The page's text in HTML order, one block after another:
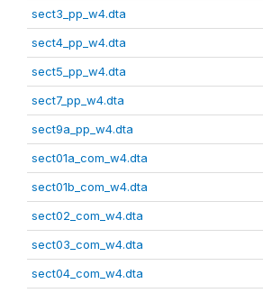
sect3_pp_w4.dta
sect4_pp_w4.dta
sect5_pp_w4.dta
sect7_pp_w4.dta
sect9a_pp_w4.dta
sect01a_com_w4.dta
sect01b_com_w4.dta
sect02_com_w4.dta
sect03_com_w4.dta
sect04_com_w4.dta